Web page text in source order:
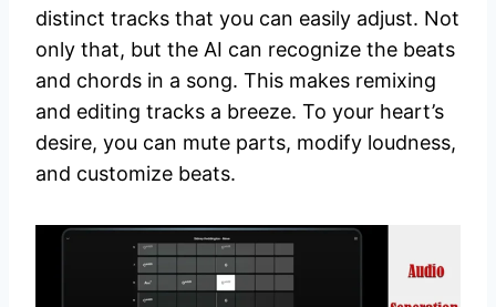
distinct tracks that you can easily adjust. Not
only that, but the AI can recognize the beats
and chords in a song. This makes remixing
and editing tracks a breeze. To your heart’s
desire, you can mute parts, modify loudness,
and customize beats.